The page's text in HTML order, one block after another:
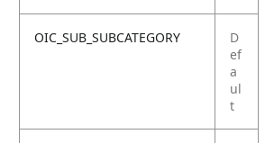
OIC_SUB_SUBCATEGORY
D
ef
a
ul
t